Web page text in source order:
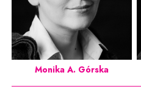
Monika A. Górska